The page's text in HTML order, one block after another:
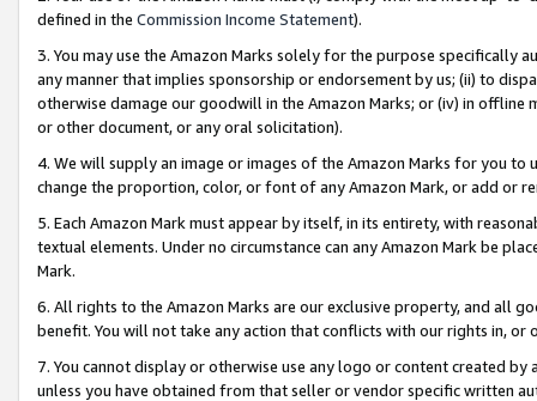
defined in the Commission Income Statement).
3. You may use the Amazon Marks solely for the purpose specifically
any manner that implies sponsorship or endorsement by us; (ii) to
otherwise damage our goodwill in the Amazon Marks; or (iv) in offline
or other document, or any oral solicitation).
4. We will supply an image or images of the Amazon Marks for you to
change the proportion, color, or font of any Amazon Mark, or add or
5. Each Amazon Mark must appear by itself, in its entirety, with
textual elements. Under no circumstance can any Amazon Mark be
Mark.
6. All rights to the Amazon Marks are our exclusive property, and all
benefit. You will not take any action that conflicts with our rights in, or
7. You cannot display or otherwise use any logo or content created
unless you have obtained from that seller or vendor specific written